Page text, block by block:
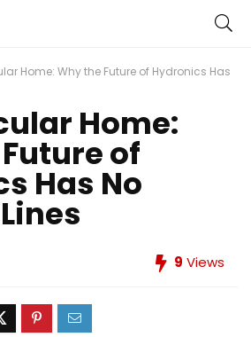
Home: Why the Future of Hydronics Has
Home:
of
Has No
9 Views